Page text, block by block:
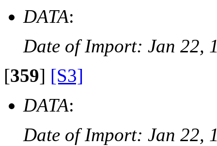
DATA:
Date of Import: Jan 22,
[359] [S3]
DATA:
Date of Import: Jan 22,